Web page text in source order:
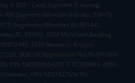
in BSE - Cash Segment (Clearing
MF Segment (Membership No : 53975)
CD Segments (Member ID: 90144),
ID: 56980), SEBI Merchant Banking
SEBI Research Analyst
SEBI DP Registration No: IN-DP-589-
CIN: U65990MH2017FTC300493. AMFI
ARN-188742.Tele No: